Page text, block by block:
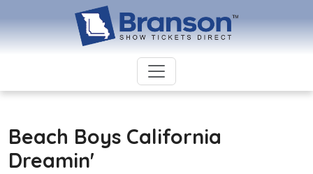
Beach Boys California
Dreamin'